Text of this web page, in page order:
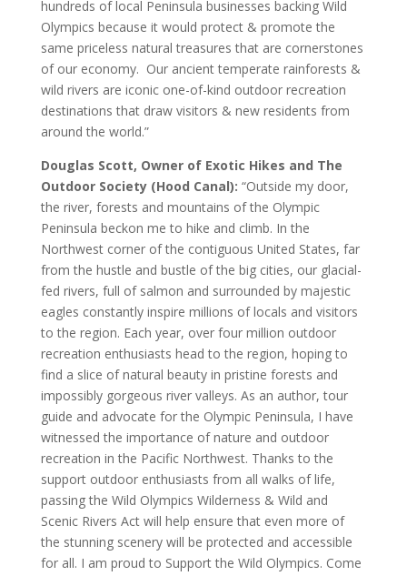
hundreds of local Peninsula businesses backing Wild
Olympics because it would protect & promote the
same priceless natural treasures that are cornerstones
of our economy. Our ancient temperate rainforests &
wild rivers are iconic one-of-kind outdoor recreation
destinations that draw visitors & new residents from
around the world.”
Douglas Scott, Owner of Exotic Hikes and The
Outdoor Society (Hood Canal): “Outside my door,
the river, forests and mountains of the Olympic
Peninsula beckon me to hike and climb. In the
Northwest corner of the contiguous United States, far
from the hustle and bustle of the big cities, our glacial-
fed rivers, full of salmon and surrounded by majestic
eagles constantly inspire millions of locals and visitors
to the region. Each year, over four million outdoor
recreation enthusiasts head to the region, hoping to
find a slice of natural beauty in pristine forests and
impossibly gorgeous river valleys. As an author, tour
guide and advocate for the Olympic Peninsula, I have
witnessed the importance of nature and outdoor
recreation in the Pacific Northwest. Thanks to the
support outdoor enthusiasts from all walks of life,
passing the Wild Olympics Wilderness & Wild and
Scenic Rivers Act will help ensure that even more of
the stunning scenery will be protected and accessible
for all. I am proud to Support the Wild Olympics. Come